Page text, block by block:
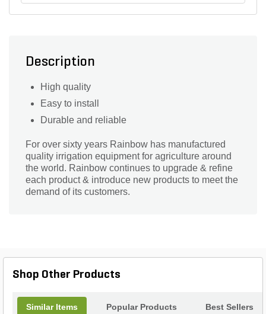
Description
High quality
Easy to install
Durable and reliable
For over sixty years Rainbow has manufactured
quality irrigation equipment for agriculture around
the world. Rainbow continues to upgrade & refine
each product & introduce new products to meet the
demand of its customers.
Shop Other Products
Similar Items Popular Products Best Sellers